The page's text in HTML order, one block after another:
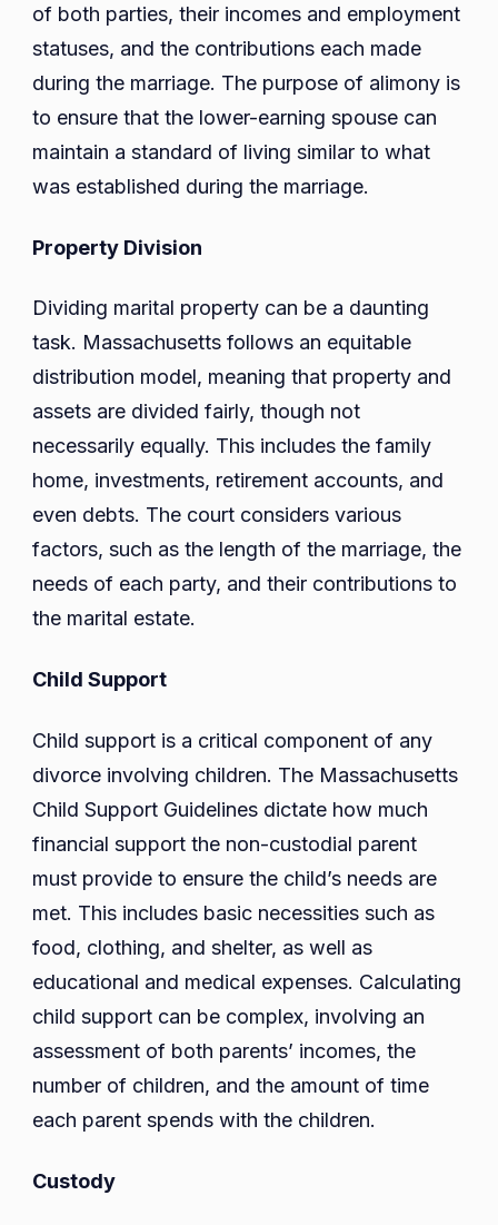
of both parties, their incomes and employment
statuses, and the contributions each made
during the marriage. The purpose of alimony is
to ensure that the lower-earning spouse can
maintain a standard of living similar to what
was established during the marriage.
Property Division
Dividing marital property can be a daunting
task. Massachusetts follows an equitable
distribution model, meaning that property and
assets are divided fairly, though not
necessarily equally. This includes the family
home, investments, retirement accounts, and
even debts. The court considers various
factors, such as the length of the marriage, the
needs of each party, and their contributions to
the marital estate.
Child Support
Child support is a critical component of any
divorce involving children. The Massachusetts
Child Support Guidelines dictate how much
financial support the non-custodial parent
must provide to ensure the child’s needs are
met. This includes basic necessities such as
food, clothing, and shelter, as well as
educational and medical expenses. Calculating
child support can be complex, involving an
assessment of both parents’ incomes, the
number of children, and the amount of time
each parent spends with the children.
Custody